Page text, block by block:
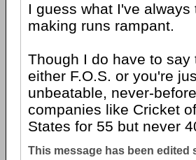
I guess what I've
making runs rampant.
Though I do have to say
either F.O.S. or you're
unbeatable, never-
companies like Cricket
States for 55 but never
This message has been edited